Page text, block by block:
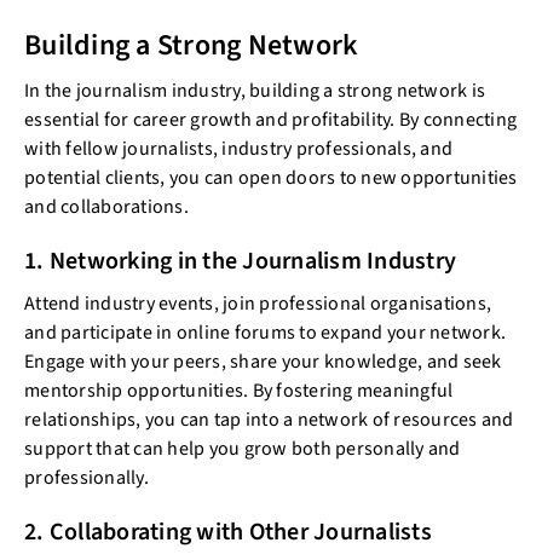
Building a Strong Network
In the journalism industry, building a strong network is
essential for career growth and profitability. By connecting
with fellow journalists, industry professionals, and
potential clients, you can open doors to new opportunities
and collaborations.
1. Networking in the Journalism Industry
Attend industry events, join professional organisations,
and participate in online forums to expand your network.
Engage with your peers, share your knowledge, and seek
mentorship opportunities. By fostering meaningful
relationships, you can tap into a network of resources and
support that can help you grow both personally and
professionally.
2. Collaborating with Other Journalists